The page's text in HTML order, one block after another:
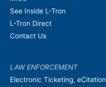
See Inside L-Tron
L-Tron Direct
Contact Us
LAW ENFORCEMENT
Electronic Ticketing, eCitation